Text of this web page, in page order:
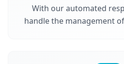
With our automated
handle the management